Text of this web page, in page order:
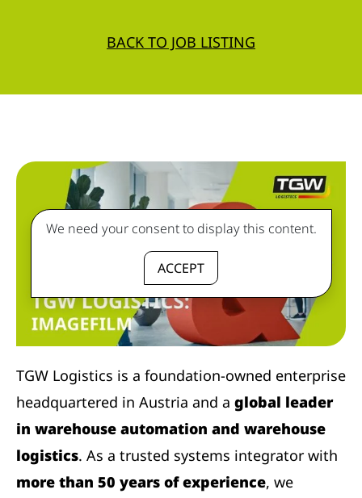
BACK TO JOB LISTING
We need your consent to display this content.
ACCEPT
TGW Logistics is a foundation-owned enterprise
headquartered in Austria and a global leader
in warehouse automation and warehouse
logistics. As a trusted systems integrator with
more than 50 years of experience, we